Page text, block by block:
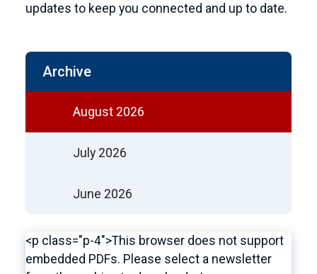
updates to keep you connected and up to date.
Archive
August 2026
July 2026
June 2026
<p class="p-4">This browser does not support
embedded PDFs. Please select a newsletter